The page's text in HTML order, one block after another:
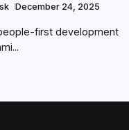
December 24, 2025
first development